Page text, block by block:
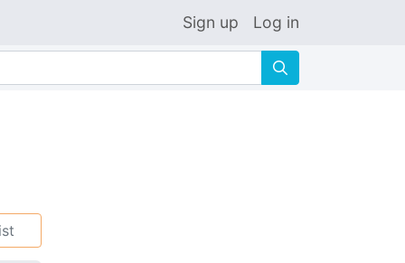
Sign up Log in
🔍